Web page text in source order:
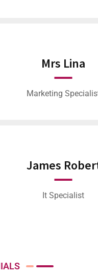
Mrs Lina
Marketing
James
It Specialist